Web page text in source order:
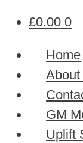
£0.00 0
Home
GM
Uplift